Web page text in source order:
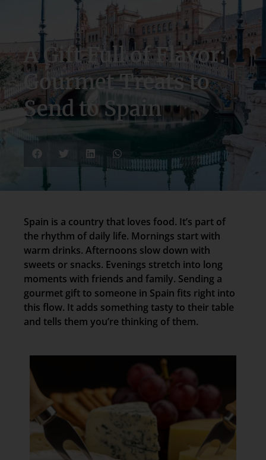
December 4, 2025
A Gift Full of Flavor:
Gourmet Treats to
Send to Spain
Spain is a country that loves food. It’s part of
the rhythm of daily life. Mornings start with
warm drinks. Afternoons slow down with
sweets or snacks. Evenings stretch into long
moments with friends and family. Sending a
gourmet gift to someone in Spain fits right into
this flow. It adds something tasty to their table
and tells them you’re thinking of them.